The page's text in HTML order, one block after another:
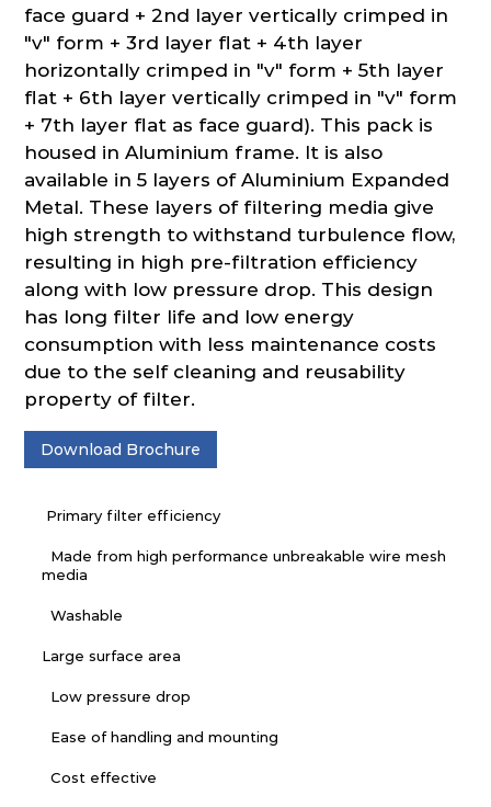
face guard + 2nd layer vertically crimped in
"v" form + 3rd layer flat + 4th layer
horizontally crimped in "v" form + 5th layer
flat + 6th layer vertically crimped in "v" form
+ 7th layer flat as face guard). This pack is
housed in Aluminium frame. It is also
available in 5 layers of Aluminium Expanded
Metal. These layers of filtering media give
high strength to withstand turbulence flow,
resulting in high pre-filtration efficiency
along with low pressure drop. This design
has long filter life and low energy
consumption with less maintenance costs
due to the self cleaning and reusability
property of filter.
Download Brochure
Primary filter efficiency
Made from high performance unbreakable wire mesh
media
Washable
Large surface area
Low pressure drop
Ease of handling and mounting
Cost effective